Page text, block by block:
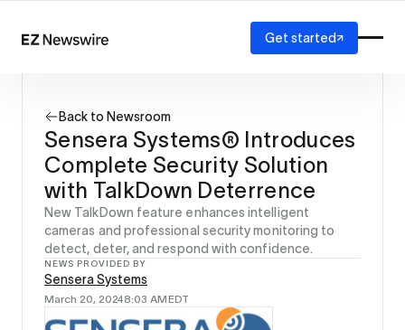
How it works
Our network
AI visibility
Reporting
Solutions
Agency
Startup
Enterprise
Get started
Back to Newsroom
Sensera Systems® Introduces
Complete Security Solution
with TalkDown Deterrence
New TalkDown feature enhances intelligent
cameras and professional security monitoring to
detect, deter, and respond with confidence.
NEWS PROVIDED BY
Sensera Systems
March 20, 20248:03 AMEDT